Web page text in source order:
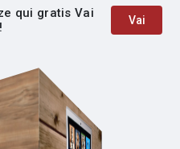
qui gratis Vai
Vai